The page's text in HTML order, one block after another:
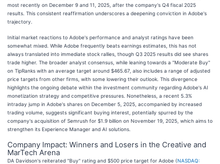
most recently on December 9 and 11, 2025, after the company's Q4 fiscal 2025
results. This consistent reaffirmation underscores a deepening conviction in Adobe's
trajectory.
Initial market reactions to Adobe's performance and analyst ratings have been
somewhat mixed. While Adobe frequently beats earnings estimates, this has not
always translated into immediate stock rallies, though Q3 2025 results did see shares
trade higher. The broader analyst consensus, while leaning towards a "Moderate Buy"
on TipRanks with an average target around $465.67, also includes a range of adjusted
price targets from other firms, with some lowering their outlook. This divergence
highlights the ongoing debate within the investment community regarding Adobe's AI
monetization strategy and competitive pressures. Nonetheless, a recent 5.3%
intraday jump in Adobe's shares on December 5, 2025, accompanied by increased
trading volume, suggests significant buying interest, potentially spurred by the
company's acquisition of Semrush for $1.9 billion on November 19, 2025, which aims to
strengthen its Experience Manager and AI solutions.
Company Impact: Winners and Losers in the Creative and
MarTech Arena
DA Davidson's reiterated "Buy" rating and $500 price target for Adobe (NASDAQ: